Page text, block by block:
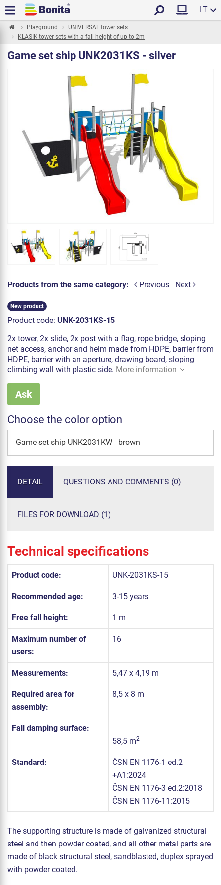
LT
Playground
UNIVERSAL tower sets
KLASIK tower sets with a fall height of up to 2m
Game set ship UNK2031KS - silver
Products from the same category: Previous Next
New product
Product code: UNK-2031KS-15
2x tower, 2x slide, 2x post with a flag, rope bridge, sloping
net access, anchor and helm made from HDPE, barrier from
HDPE, barrier with an aperture, drawing board, sloping
climbing wall with plastic side. More information
Ask
Choose the color option
Game set ship UNK2031KW - brown
DETAIL QUESTIONS AND COMMENTS (0)
FILES FOR DOWNLOAD (1)
Technical specifications
Product code: UNK-2031KS-15
Recommended age: 3-15 years
Free fall height: 1 m
Maximum number of
users:
16
Measurements: 5,47 x 4,19 m
Required area for
assembly:
8,5 x 8 m
Fall damping surface:
58,5 m2
Standard:
ČSN EN 1176-1 ed.2
+A1:2024
ČSN EN 1176-3 ed.2:2018
ČSN EN 1176-11:2015
The supporting structure is made of galvanized structural
steel and then powder coated, and all other metal parts are
made of black structural steel, sandblasted, duplex sprayed
with powder coated.